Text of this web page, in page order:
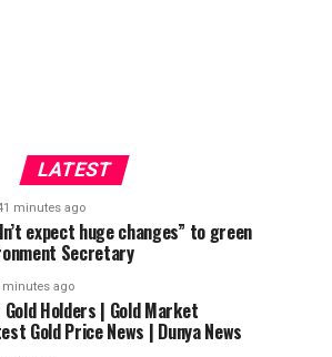
LATEST
minutes ago
expect huge changes” to green
Secretary
minutes ago
Gold Holders | Gold Market
Gold Price News | Dunya News